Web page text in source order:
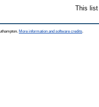
This list
More information and software credits